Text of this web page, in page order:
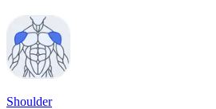
Shoulder